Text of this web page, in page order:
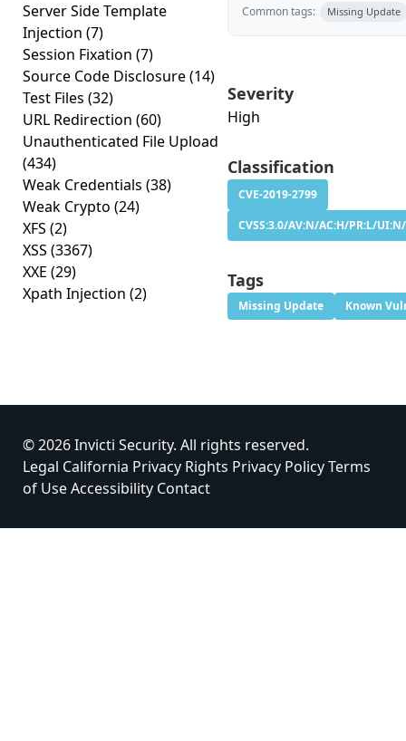
Server Side Template
Injection (7)
Session Fixation (7)
Source Code Disclosure(14)
Test Files (32)
URL Redirection (60)
Unauthenticated File Upload
(434)
Weak Credentials (38)
Weak Crypto (24)
XFS (2)
XSS (3367)
XXE (29)
Xpath Injection (2)
Common tags: Missing Update
Severity
High
Classification
CVE-2019-2799
CVSS:3.0/AV:N/AC:H/PR:L/
Tags
Missing Update Known
© 2026 Invicti Security. All rights reserved.
Legal California Privacy Rights Privacy PolicyTerms
of UseAccessibility Contact